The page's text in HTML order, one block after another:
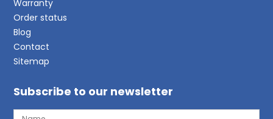
Warranty
Order status
Blog
Contact
Sitemap
Subscribe to our newsletter